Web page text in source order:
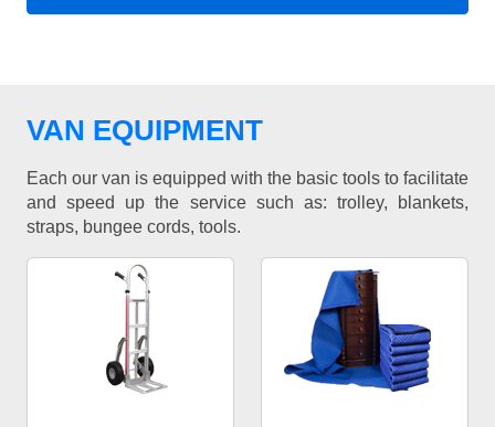
VAN EQUIPMENT
Each our van is equipped with the basic tools to facilitate
and speed up the service such as: trolley, blankets,
straps, bungee cords, tools.